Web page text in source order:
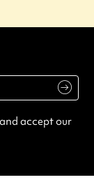
accept our